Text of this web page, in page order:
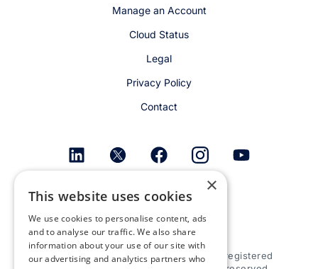
Manage an Account
Cloud Status
Legal
Privacy Policy
Contact
Get email alerts
© 2026 Appspace Inc. Appspace is a registered
×
This website uses cookies
We use cookies to personalise content, ads
and to analyse our traffic. We also share
information about your use of our site with
our advertising and analytics partners who